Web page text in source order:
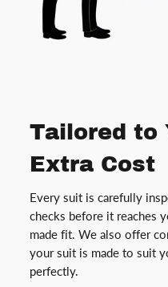
Tailored to
Extra Cost
Every suit is carefully
checks before it reaches
made fit. We also offer
your suit is made to suit
perfectly.